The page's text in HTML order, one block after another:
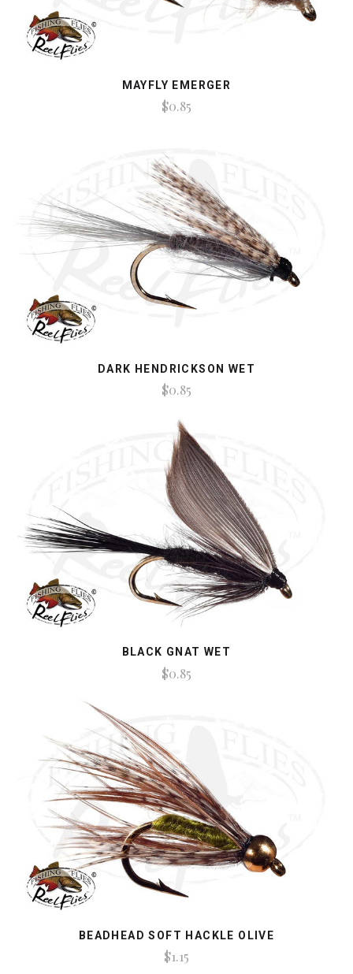
MAYFLY EMERGER
$0.85
DARK HENDRICKSON WET
$0.85
BLACK GNAT WET
$0.85
BEADHEAD SOFT HACKLE OLIVE
$1.15